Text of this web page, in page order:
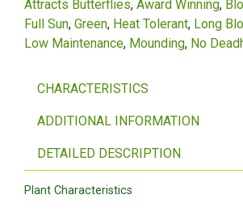
Attracts Butterflies Award Winning
Full Sun Green Heat Tolerant Long
Low Maintenance Mounding No
CHARACTERISTICS
ADDITIONAL INFORMATION
DETAILED DESCRIPTION
Plant Characteristics